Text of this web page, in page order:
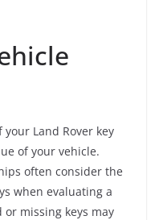
Land Rover key
of your vehicle.
often consider the
when evaluating a
or missing keys may